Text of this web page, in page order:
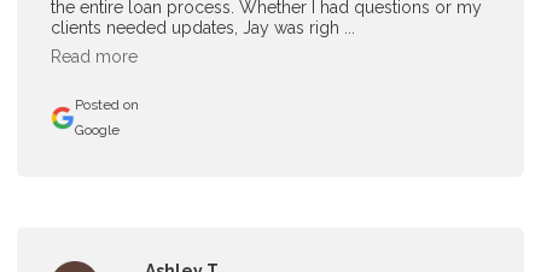
the entire loan process. Whether I had questions or my
clients needed updates, Jay was righ ...
Read more
Posted on
Google